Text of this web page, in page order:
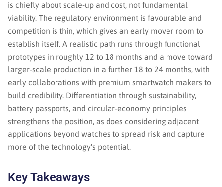
is chiefly about scale-up and cost, not fundamental
viability. The regulatory environment is favourable and
competition is thin, which gives an early mover room to
establish itself. A realistic path runs through functional
prototypes in roughly 12 to 18 months and a move toward
larger-scale production in a further 18 to 24 months, with
early collaborations with premium smartwatch makers to
build credibility. Differentiation through sustainability,
battery passports, and circular-economy principles
strengthens the position, as does considering adjacent
applications beyond watches to spread risk and capture
more of the technology's potential.
Key Takeaways